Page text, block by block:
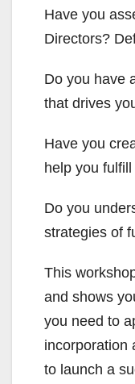
Have you
Directors?
Do you have
that drives
Have you
help you
Do you
strategies of
This
and shows
you need to
incorporation
to launch a